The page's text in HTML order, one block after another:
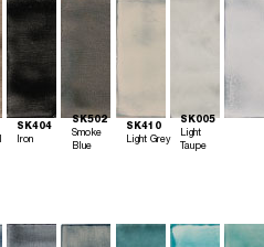
SK404
Iron
SK502
Smoke
Blue
SK410
Light Grey
SK005
Light
Taupe